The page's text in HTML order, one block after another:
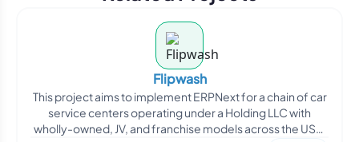
Flipwash
This project aims to implement ERPNext for a chain of car
service centers operating under a Holding LLC with
wholly-owned, JV, and franchise models across the USA.